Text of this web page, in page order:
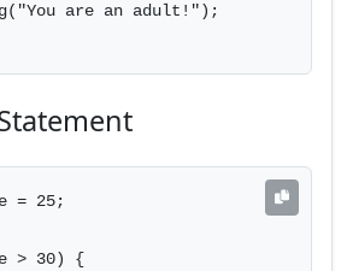
are an adult!");
= 25;
> 30) {